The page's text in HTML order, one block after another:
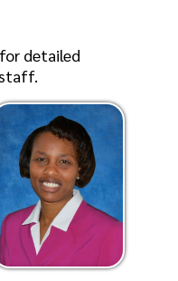
detailed